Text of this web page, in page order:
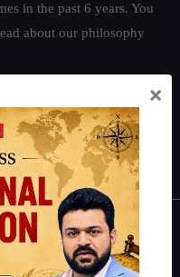
in the past 6 years. You
about our philosophy
Preparation Guide|Crack
Guide
×